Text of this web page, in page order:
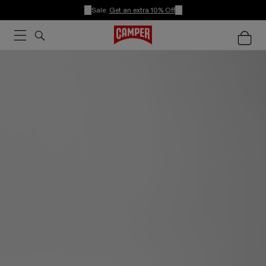
Sale: Get an extra 10% Off